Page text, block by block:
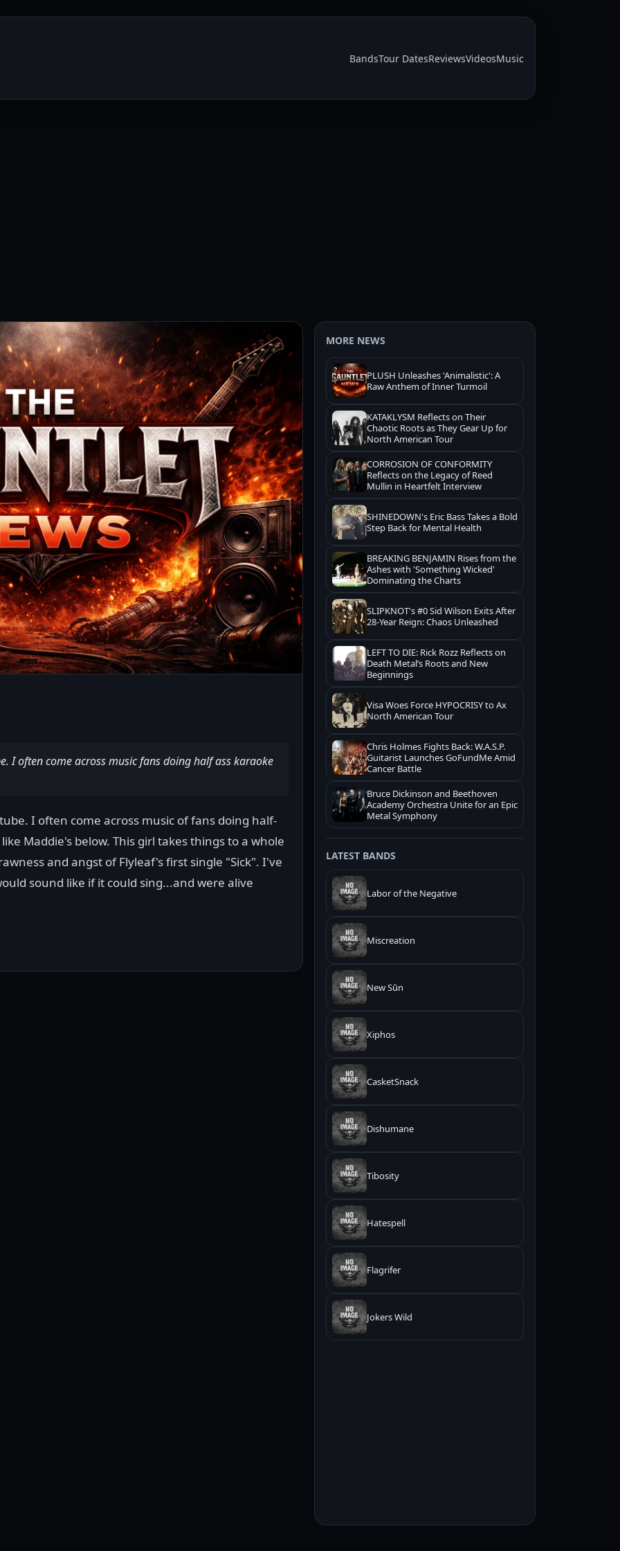
BandsTour DatesReviewsVideosMusic
I often come across music fans doing half ass karaoke
I often come across music of fans doing half-
Maddie's below. This girl takes things to a whole
and angst of Flyleaf's first single "Sick". I've
sound like if it could sing...and were alive
MORE NEWS
PLUSH Unleashes 'Animalistic': A
Raw Anthem of Inner Turmoil
KATAKLYSM Reflects on Their
Chaotic Roots as They Gear Up for
North American Tour
CORROSION OF CONFORMITY
Reflects on the Legacy of Reed
Mullin in Heartfelt Interview
SHINEDOWN's Eric Bass Takes a Bold
Step Back for Mental Health
BREAKING BENJAMIN Rises from the
Ashes with 'Something Wicked'
Dominating the Charts
SLIPKNOT's #0 Sid Wilson Exits After
28-Year Reign: Chaos Unleashed
LEFT TO DIE: Rick Rozz Reflects on
Death Metal’s Roots and New
Beginnings
Visa Woes Force HYPOCRISY to Ax
North American Tour
Chris Holmes Fights Back: W.A.S.P.
Guitarist Launches GoFundMe Amid
Cancer Battle
Bruce Dickinson and Beethoven
Academy Orchestra Unite for an Epic
Metal Symphony
LATEST BANDS
Labor of the Negative
Miscreation
New Sūn
Xiphos
CasketSnack
Dishumane
Tibosity
Hatespell
Flagrifer
Jokers Wild